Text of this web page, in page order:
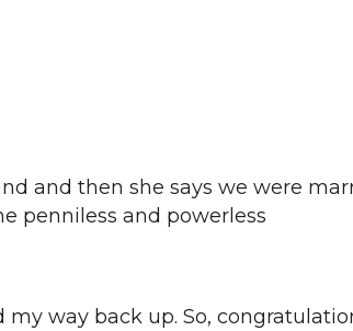
and then she says we were
penniless and powerless
my way back up. So,